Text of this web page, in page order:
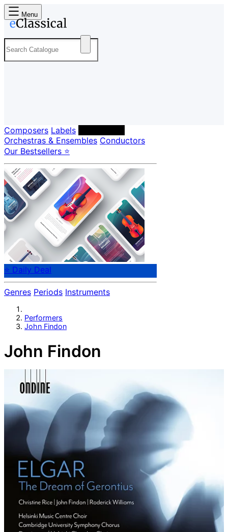
Menu
Composers Labels
Orchestras & Ensembles Conductors
Our Bestsellers ⭐
⭐ Daily Deal
Genres Periods Instruments
Performers
John Findon
John Findon